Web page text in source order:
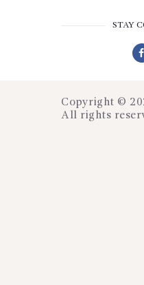
STAY
Copyright ©
All rights